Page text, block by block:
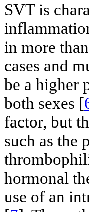
SVT is
in more
cases and
be a higher
both sexes [
factor, but
such as the
hormonal
use of an